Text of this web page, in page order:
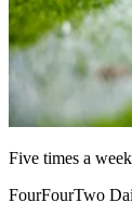
Five times a week
FourFourTwo